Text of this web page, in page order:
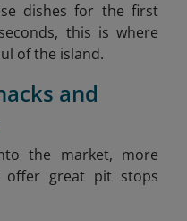
dishes for the first
this is where
of the island.
and
the market, more
offer great pit stops